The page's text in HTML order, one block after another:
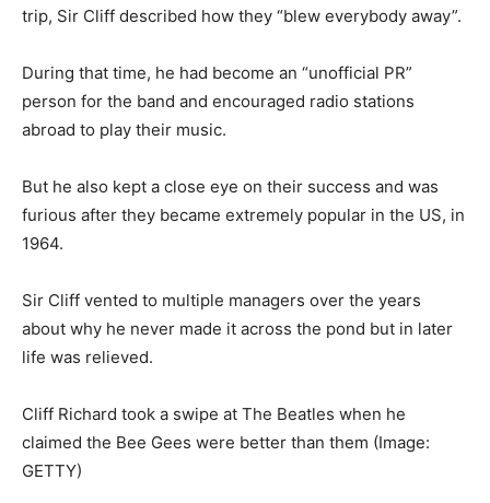
trip, Sir Cliff described how they “blew everybody away”.
During that time, he had become an “unofficial PR”
person for the band and encouraged radio stations
abroad to play their music.
But he also kept a close eye on their success and was
furious after they became extremely popular in the US, in
1964.
Sir Cliff vented to multiple managers over the years
about why he never made it across the pond but in later
life was relieved.
Cliff Richard took a swipe at The Beatles when he
claimed the Bee Gees were better than them (Image:
GETTY)